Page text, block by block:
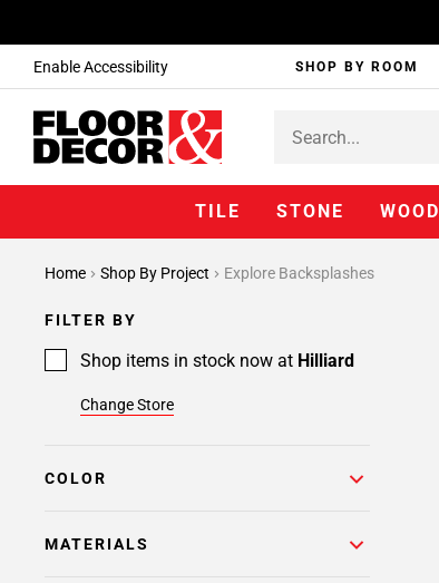
Enable Accessibility SHOP BY ROOM
TILE STONE WOOD
Home Shop By Project Explore Backsplashes
FILTER BY
Shop items in stock now at Hilliard
Change Store
COLOR
MATERIALS